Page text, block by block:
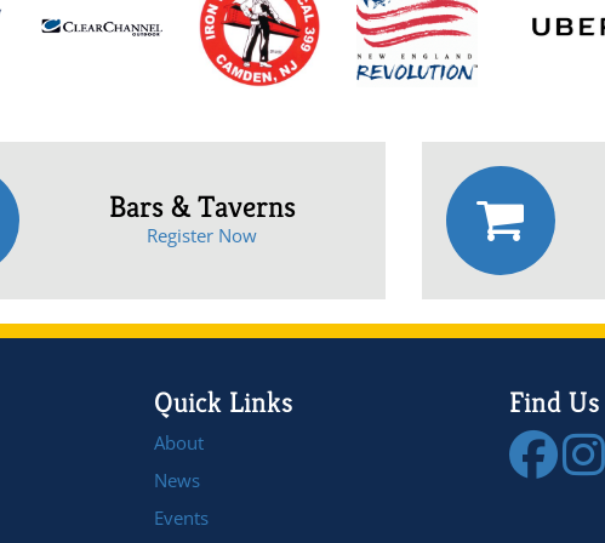
Bars & Taverns
Register Now
Quick Links
About
News
Events
Find Us